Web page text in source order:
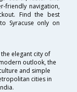
friendly navigation,
Find the best
Syracuse only on
elegant city of
outlook, the
and simple
cities in